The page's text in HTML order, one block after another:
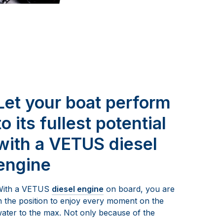
your boat perform
its fullest potential
a VETUS diesel
a VETUS diesel engine on board, you are
the position to enjoy every moment on the
to the max. Not only because of the